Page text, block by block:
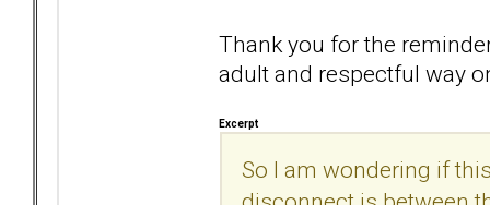
Thank you for the
adult and respectful way
Excerpt
So I am wondering if